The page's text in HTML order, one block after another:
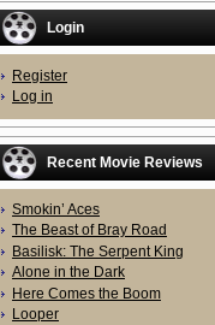
Login
Register
Log in
Recent Movie Reviews
Smokin’ Aces
The Beast of Bray Road
Basilisk: The Serpent King
Alone in the Dark
Here Comes the Boom
Looper